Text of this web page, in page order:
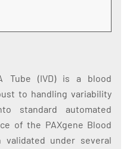
Tube (IVD) is a blood
to handling variability
standard automated
of the PAXgene Blood
validated under several